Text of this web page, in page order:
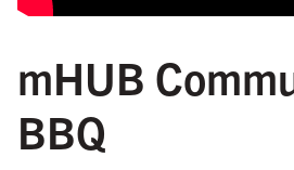
mHUB
BBQ